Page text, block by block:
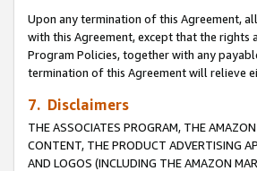
Upon any termination of this Agreement,
with this Agreement, except that the rights
Program Policies, together with any
termination of this Agreement will relieve
7. Disclaimers
THE ASSOCIATES PROGRAM, THE
CONTENT, THE PRODUCT ADVERTISING
AND LOGOS (INCLUDING THE AMAZON